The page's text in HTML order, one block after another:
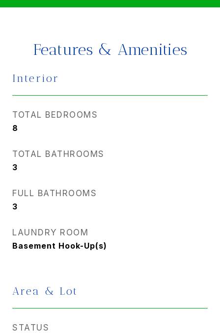
Features & Amenities
Interior
TOTAL BEDROOMS
8
TOTAL BATHROOMS
3
FULL BATHROOMS
3
LAUNDRY ROOM
Basement Hook-Up(s)
Area & Lot
STATUS